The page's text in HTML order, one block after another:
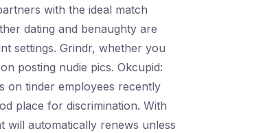
with the ideal match
dating and benaughty are
settings. Grindr, whether you
posting nudie pics. Okcupid:
on tinder employees recently
place for discrimination. With
will automatically renews unless